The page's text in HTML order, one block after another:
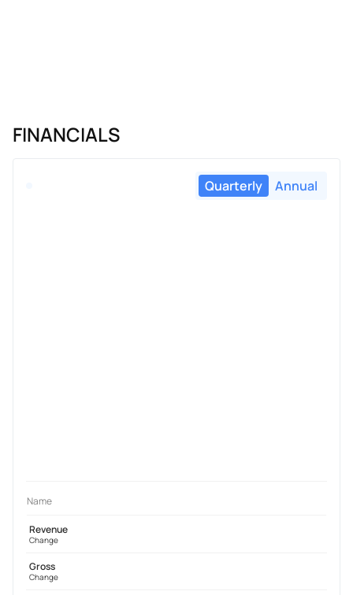
FINANCIALS
Quarterly Annual
Name
Revenue
Change
Gross
Change